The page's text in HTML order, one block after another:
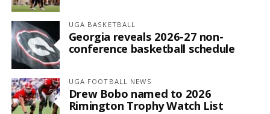
UGA BASKETBALL
Georgia reveals 2026-27 non-
conference basketball schedule
UGA FOOTBALL NEWS
Drew Bobo named to 2026
Rimington Trophy Watch List